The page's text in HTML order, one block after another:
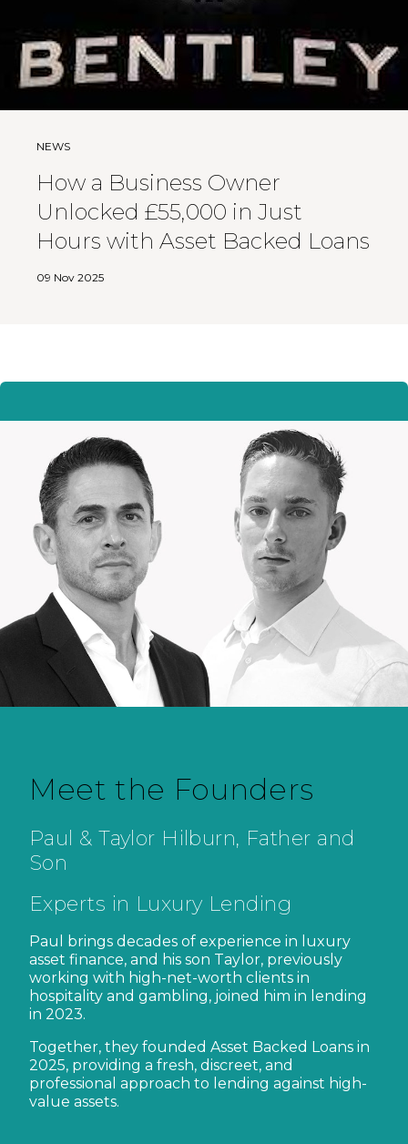
NEWS
How a Business Owner
Unlocked £55,000 in Just
Hours with Asset Backed Loans
09 Nov 2025
Meet the Founders
Paul & Taylor Hilburn, Father and
Son
Experts in Luxury Lending
Paul brings decades of experience in luxury
asset finance, and his son Taylor, previously
working with high-net-worth clients in
hospitality and gambling, joined him in lending
in 2023.
Together, they founded Asset Backed Loans in
2025, providing a fresh, discreet, and
professional approach to lending against high-
value assets.